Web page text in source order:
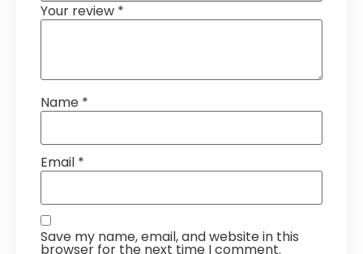
Your review *
Name *
Email *
Save my name, email, and website in this
browser for the next time I comment.